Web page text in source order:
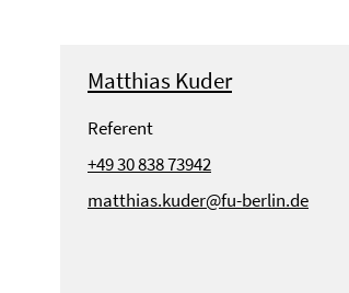
Matthias Kuder
Referent
+49 30 838 73942
matthias.kuder@fu-berlin.de